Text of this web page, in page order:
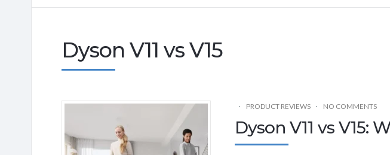
Dyson V11 vs V15
PRODUCT REVIEWS NO COMMENTS
Dyson V11 vs V15: